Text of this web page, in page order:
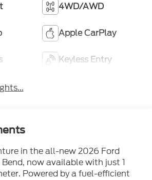
4WD/AWD
Apple CarPlay
Keyless Entry
in the all-new 2026 Ford
now available with just 1
Powered by a fuel-efficient